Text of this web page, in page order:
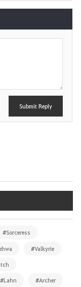
t
e
Submit Reply
#Sorceress
#Valkyrie
#Lahn #Archer